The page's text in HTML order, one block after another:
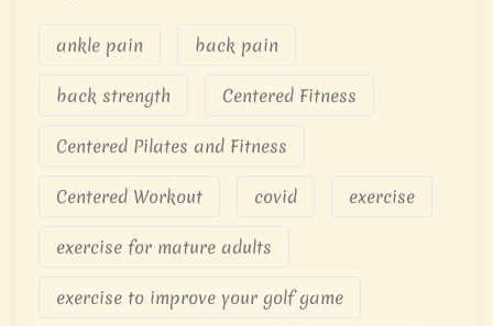
ankle pain back pain
back strength Centered Fitness
Centered Pilates and Fitness
Centered Workout covid exercise
exercise for mature adults
exercise to improve your golf game